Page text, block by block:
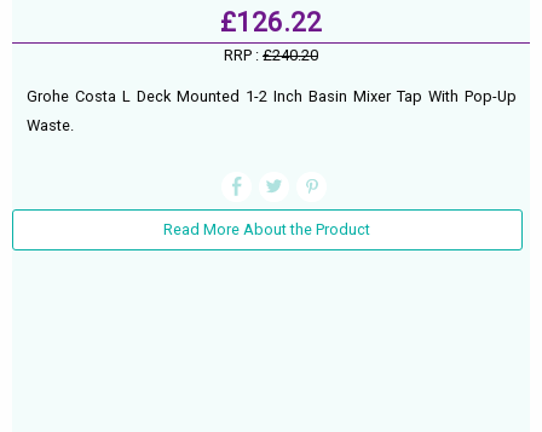
£126.22
RRP : £240.20
Grohe Costa L Deck Mounted 1-2 Inch Basin Mixer Tap With Pop-Up
Waste.
Read More About the Product